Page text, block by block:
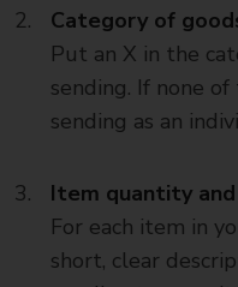
Category of
Put an X in the
sending. If none of
sending as an
Item quantity
For each item in
short, clear